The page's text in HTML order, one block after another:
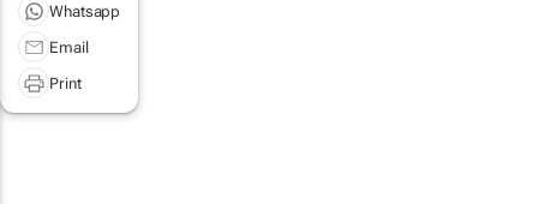
Whatsapp
Email
Print